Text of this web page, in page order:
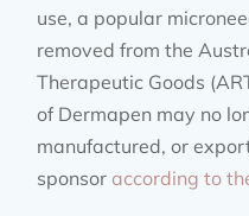
use, a popular
removed from the
Therapeutic Goods
of Dermapen may no
manufactured, or
sponsor according to